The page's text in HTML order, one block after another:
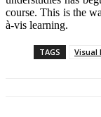
course. This is the
à-vis learning.
TAGS Visual